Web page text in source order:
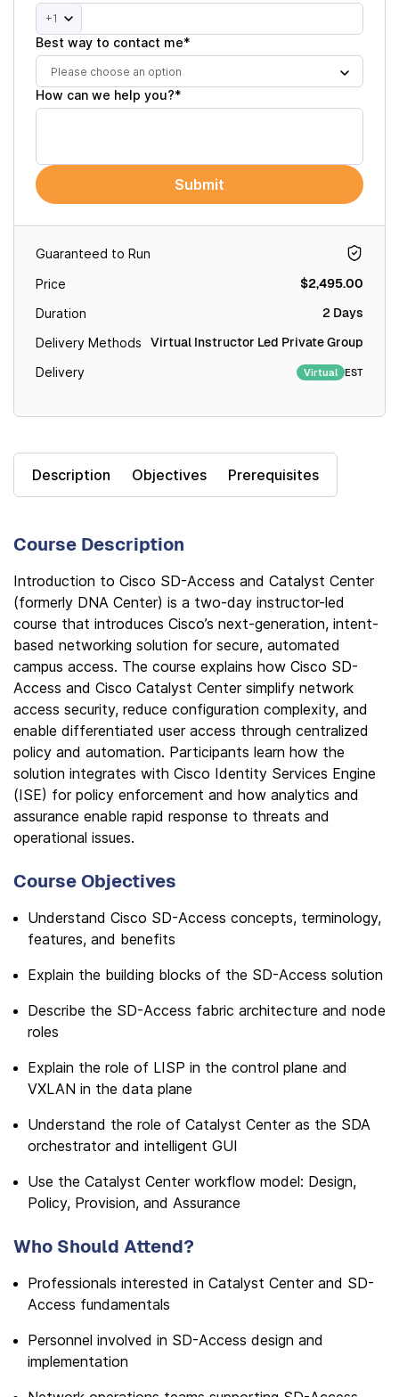
Guaranteed to Run
Price $2,495.00
Duration 2 Days
Delivery Methods Virtual Instructor Led Private Group
Delivery Virtual EST
Description Objectives Prerequisites
Course Description
Introduction to Cisco SD-Access and Catalyst Center
(formerly DNA Center) is a two-day instructor-led
course that introduces Cisco’s next-generation, intent-
based networking solution for secure, automated
campus access. The course explains how Cisco SD-
Access and Cisco Catalyst Center simplify network
access security, reduce configuration complexity, and
enable differentiated user access through centralized
policy and automation. Participants learn how the
solution integrates with Cisco Identity Services Engine
(ISE) for policy enforcement and how analytics and
assurance enable rapid response to threats and
operational issues.
Course Objectives
Understand Cisco SD-Access concepts, terminology,
features, and benefits
Explain the building blocks of the SD-Access solution
Describe the SD-Access fabric architecture and node
roles
Explain the role of LISP in the control plane and
VXLAN in the data plane
Understand the role of Catalyst Center as the SDA
orchestrator and intelligent GUI
Use the Catalyst Center workflow model: Design,
Policy, Provision, and Assurance
Who Should Attend?
Professionals interested in Catalyst Center and SD-
Access fundamentals
Personnel involved in SD-Access design and
implementation
+1
Best way to contact me*
Please choose an option
How can we help you?*
Submit